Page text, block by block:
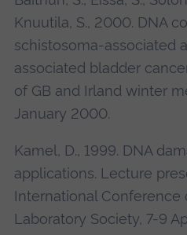
Knuutila, S., 2000. DNA
schistosoma-associated
associated bladder
of GB and Irland winter
January 2000.
Kamel, D., 1999. DNA
applications. Lecture
International Conference
Laboratory Society, 7-9